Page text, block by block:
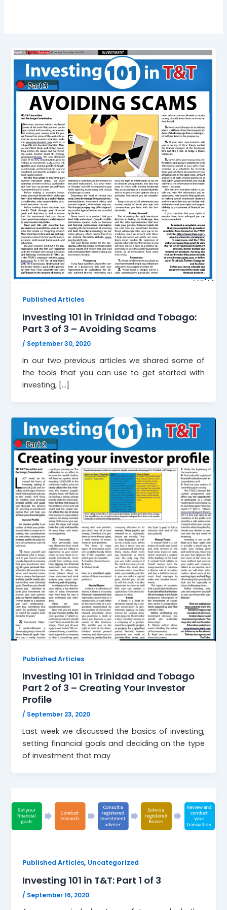
Published Articles
Investing 101 in Trinidad and Tobago:
Part 3 of 3 – Avoiding Scams
/ September 30, 2020
In our two previous articles we shared some of
the tools that you can use to get started with
investing, […]
Published Articles
Investing 101 in Trinidad and Tobago
Part 2 of 3 – Creating Your Investor
Profile
/ September 23, 2020
Last week we discussed the basics of investing,
setting financial goals and deciding on the type
of investment that may
Published Articles, Uncategorized
Investing 101 in T&T: Part 1 of 3
/ September 16, 2020